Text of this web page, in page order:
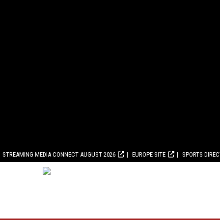
STREAMING MEDIA CONNECT AUGUST 2026 EUROPE SITE SPORTS